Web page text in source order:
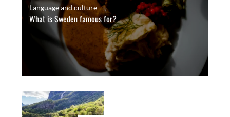
Language and culture
What is Sweden famous for?
S